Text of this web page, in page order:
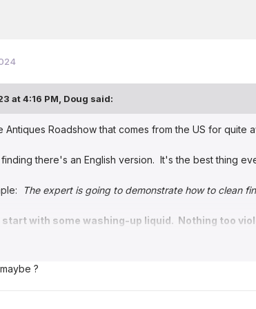
at 4:16 PM, Doug said:
Roadshow that comes from the US for quite
finding there's an English version. It's the best thing
The expert is going to demonstrate how to clean
with some washing-up liquid. Nothing too
?